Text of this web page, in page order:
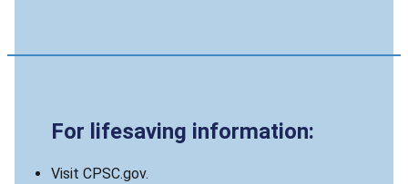
For lifesaving information:
Visit CPSC.gov.